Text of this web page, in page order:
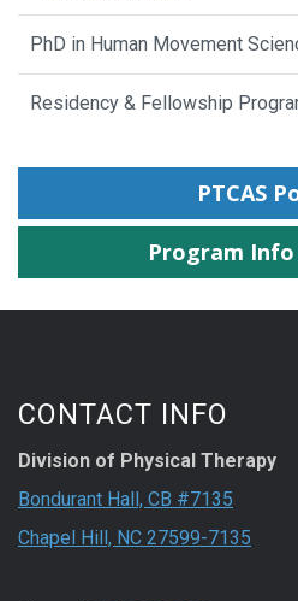
PhD in Human Movement
Residency & Fellowship
PTCAS
Program Info
CONTACT INFO
Division of Physical Therapy
Bondurant Hall, CB #7135
Chapel Hill, NC 27599-7135